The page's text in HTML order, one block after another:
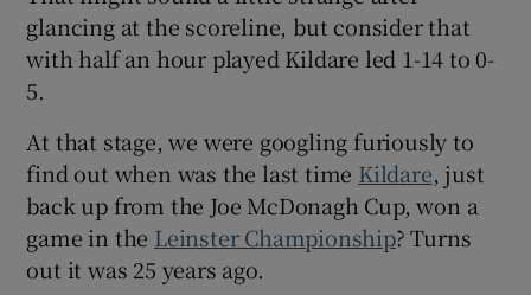
Show History sub sections
Show Sponsored sub sections
glancing at the scoreline, but consider that
with half an hour played Kildare led 1-14 to 0-
5.
At that stage, we were googling furiously to
find out when was the last time Kildare, just
back up from the Joe McDonagh Cup, won a
game in the Leinster Championship? Turns
out it was 25 years ago.